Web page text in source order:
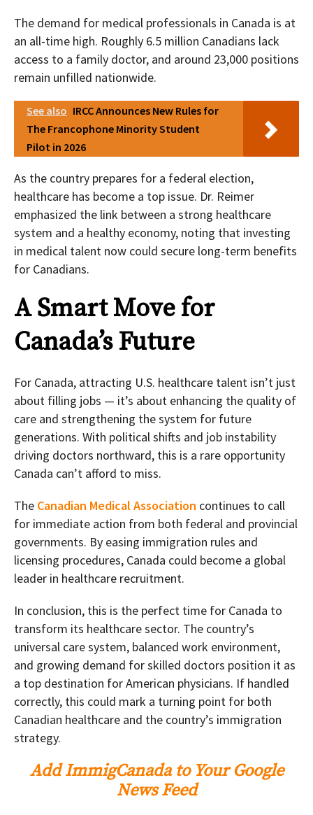
The demand for medical professionals in Canada is at
an all-time high. Roughly 6.5 million Canadians lack
access to a family doctor, and around 23,000 positions
remain unfilled nationwide.
See also IRCC Announces New Rules for
The Francophone Minority Student
Pilot in 2026
As the country prepares for a federal election,
healthcare has become a top issue. Dr. Reimer
emphasized the link between a strong healthcare
system and a healthy economy, noting that investing
in medical talent now could secure long-term benefits
for Canadians.
A Smart Move for
Canada’s Future
For Canada, attracting U.S. healthcare talent isn’t just
about filling jobs — it’s about enhancing the quality of
care and strengthening the system for future
generations. With political shifts and job instability
driving doctors northward, this is a rare opportunity
Canada can’t afford to miss.
The Canadian Medical Association continues to call
for immediate action from both federal and provincial
governments. By easing immigration rules and
licensing procedures, Canada could become a global
leader in healthcare recruitment.
In conclusion, this is the perfect time for Canada to
transform its healthcare sector. The country’s
universal care system, balanced work environment,
and growing demand for skilled doctors position it as
a top destination for American physicians. If handled
correctly, this could mark a turning point for both
Canadian healthcare and the country’s immigration
strategy.
Add ImmigCanada to Your Google
News Feed